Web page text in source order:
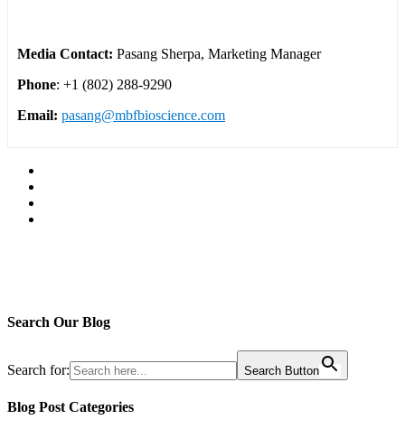
Media Contact: Pasang Sherpa, Marketing Manager
Phone: +1 (802) 288-9290
Email: pasang@mbfbioscience.com
Search Our Blog
Search for: Search Button
Blog Post Categories